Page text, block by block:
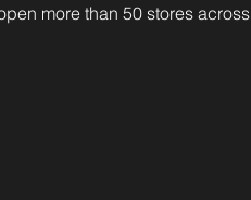
more than 50 stores